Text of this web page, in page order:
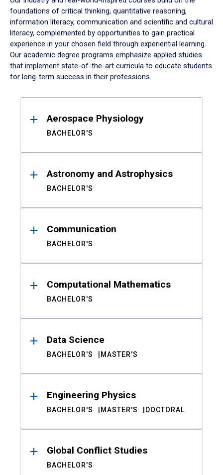
foundations of critical thinking, quantitative reasoning,
information literacy, communication and scientific and cultural
literacy, complemented by opportunities to gain practical
experience in your chosen field through experiential learning.
Our academic degree programs emphasize applied studies
that implement state-of-the-art curricula to educate students
for long-term success in their professions.
ResultsAerospace Physiology
BACHELOR'S
Astronomy and Astrophysics
BACHELOR'S
Communication
BACHELOR'S
Computational Mathematics
BACHELOR'S
Data Science
BACHELOR'S MASTER'S
Engineering Physics
BACHELOR'S MASTER'S DOCTORAL
Global Conflict Studies
BACHELOR'S